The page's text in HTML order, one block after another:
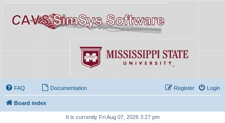
FAQ Documentation Login
Register
Board index
It is currently Fri Aug 07, 2026 3:27 pm